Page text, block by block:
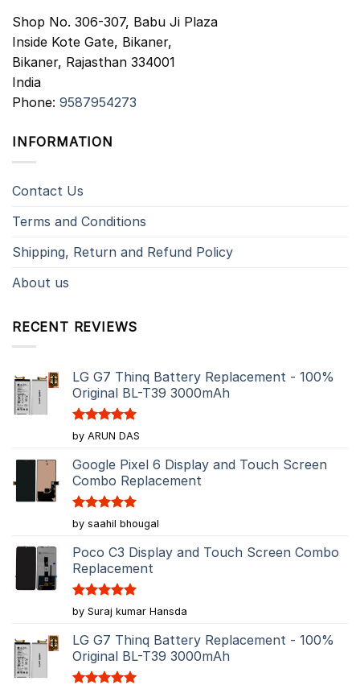
Shop No. 306-307, Babu Ji Plaza
Inside Kote Gate, Bikaner,
Bikaner, Rajasthan 334001
India
Phone: 9587954273
INFORMATION
Contact Us
Terms and Conditions
Shipping, Return and Refund Policy
About us
RECENT REVIEWS
LG G7 Thinq Battery Replacement - 100%
Original BL-T39 3000mAh
Rated5
out of 5
by ARUN DAS
Google Pixel 6 Display and Touch Screen
Combo Replacement
Rated5
out of 5
by saahil bhougal
Poco C3 Display and Touch Screen Combo
Replacement
Rated5
out of 5
by Suraj kumar Hansda
LG G7 Thinq Battery Replacement - 100%
Original BL-T39 3000mAh